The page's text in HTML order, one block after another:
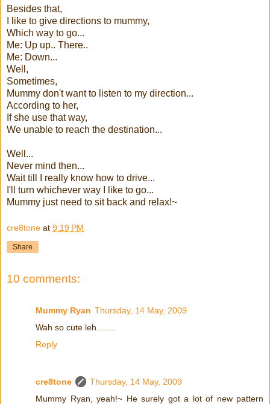
Besides that,
I like to give directions to mummy,
Which way to go...
Me: Up up.. There..
Me: Down...
Well,
Sometimes,
Mummy don't want to listen to my direction...
According to her,
If she use that way,
We unable to reach the destination...
Well...
Never mind then...
Wait till I really know how to drive...
I'll turn whichever way I like to go...
Mummy just need to sit back and relax!~
cre8tone at 9:19 PM
Share
10 comments:
Mummy Ryan Thursday, 14 May, 2009
Wah so cute leh........
Reply
cre8tone
Thursday, 14 May, 2009
Mummy Ryan, yeah!~ He surely got a lot of new pattern